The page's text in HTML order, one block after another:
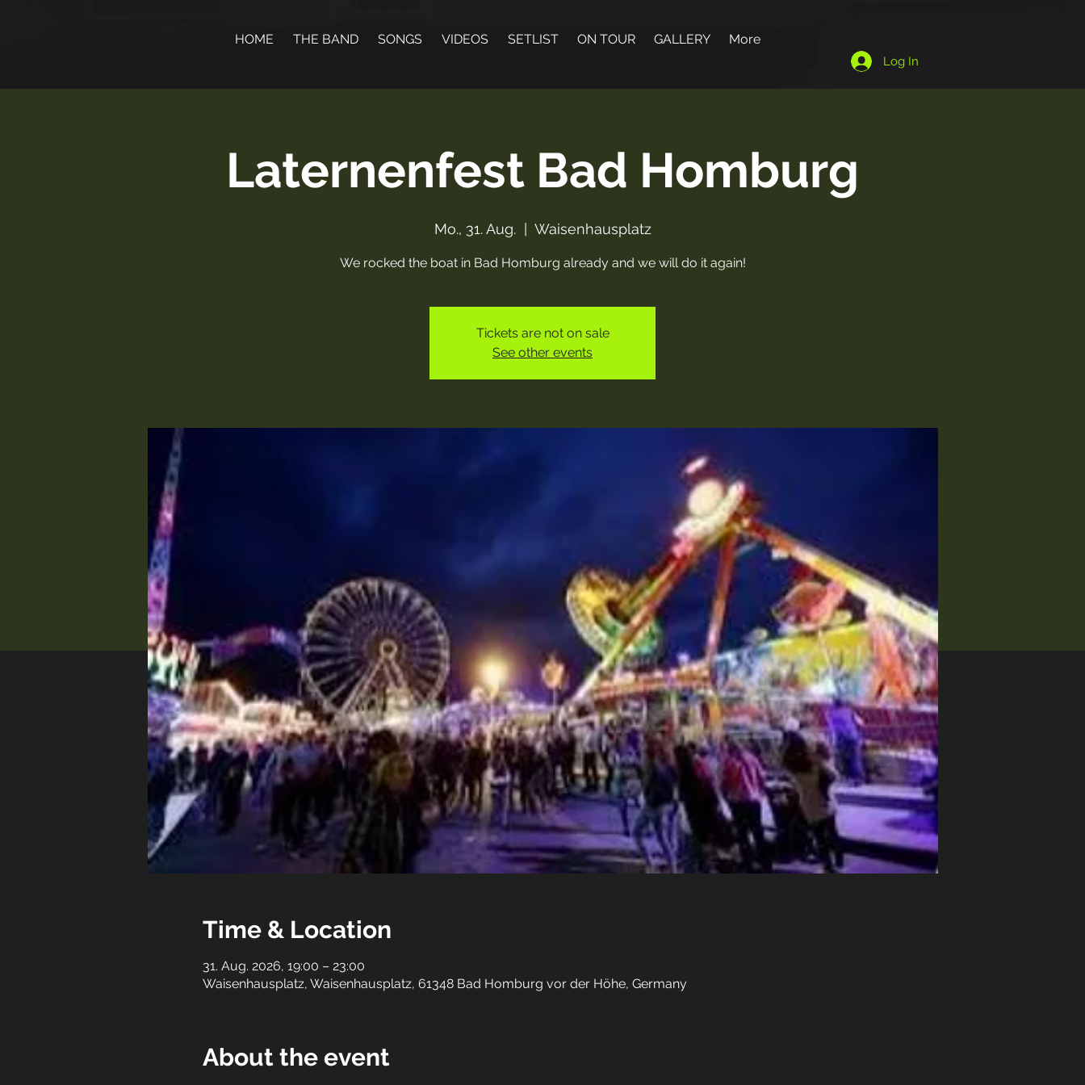
HOME THE BAND SONGS VIDEOS SETLIST ON TOUR GALLERY More
Log In
Laternenfest Bad Homburg
Mo., 31. Aug.
  |
Waisenhausplatz
We rocked the boat in Bad Homburg already and we will do it again!
Tickets are not on sale
See other events
Time & Location
31. Aug. 2026, 19:00 – 23:00
Waisenhausplatz, Waisenhausplatz, 61348 Bad Homburg vor der Höhe, Germany
About the event